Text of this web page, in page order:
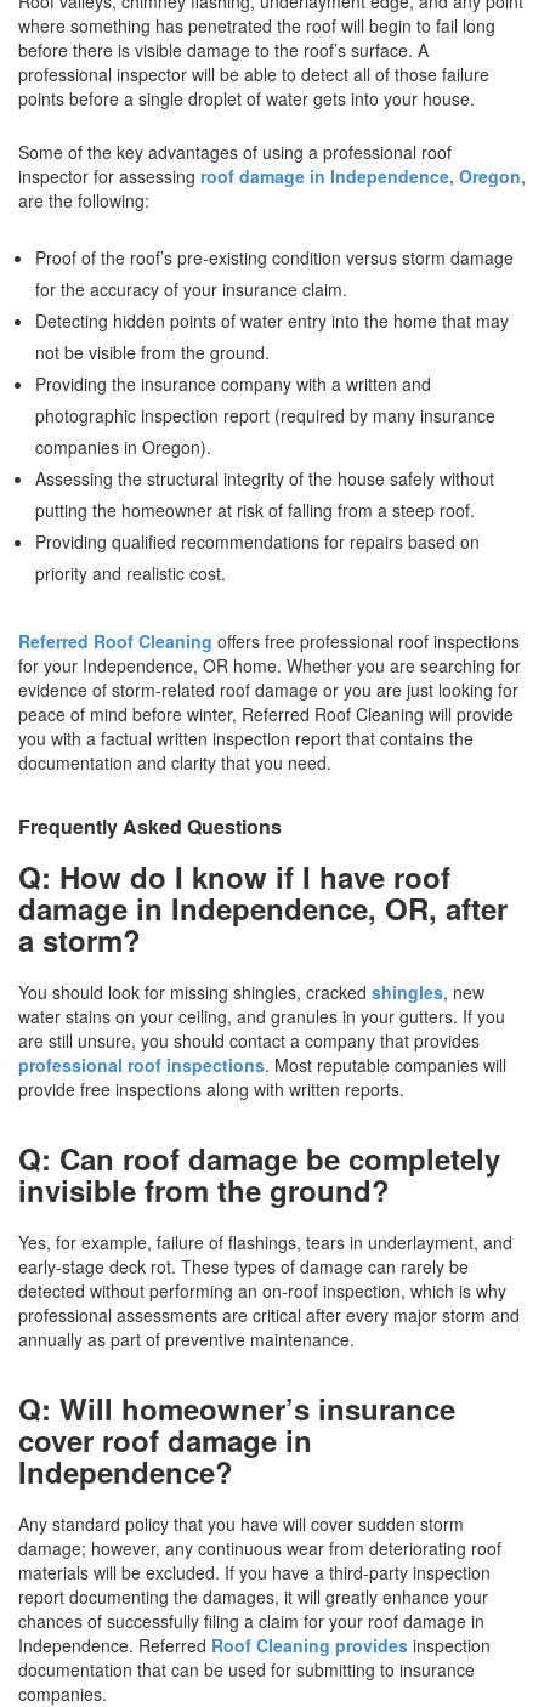
where something has penetrated the roof will begin to fail long
before there is visible damage to the roof’s surface. A
professional inspector will be able to detect all of those failure
points before a single droplet of water gets into your house.
Some of the key advantages of using a professional roof
inspector for assessing roof damage in Independence, Oregon,
are the following:
Proof of the roof’s pre-existing condition versus storm damage
for the accuracy of your insurance claim.
Detecting hidden points of water entry into the home that may
not be visible from the ground.
Providing the insurance company with a written and
photographic inspection report (required by many insurance
companies in Oregon).
Assessing the structural integrity of the house safely without
putting the homeowner at risk of falling from a steep roof.
Providing qualified recommendations for repairs based on
priority and realistic cost.
Referred Roof Cleaning offers free professional roof inspections
for your Independence, OR home. Whether you are searching for
evidence of storm-related roof damage or you are just looking for
peace of mind before winter, Referred Roof Cleaning will provide
you with a factual written inspection report that contains the
documentation and clarity that you need.
Frequently Asked Questions
Q: How do I know if I have roof
damage in Independence, OR, after
a storm?
You should look for missing shingles, cracked shingles, new
water stains on your ceiling, and granules in your gutters. If you
are still unsure, you should contact a company that provides
professional roof inspections. Most reputable companies will
provide free inspections along with written reports.
Q: Can roof damage be completely
invisible from the ground?
Yes, for example, failure of flashings, tears in underlayment, and
early-stage deck rot. These types of damage can rarely be
detected without performing an on-roof inspection, which is why
professional assessments are critical after every major storm and
annually as part of preventive maintenance.
Q: Will homeowner’s insurance
cover roof damage in
Independence?
Any standard policy that you have will cover sudden storm
damage; however, any continuous wear from deteriorating roof
materials will be excluded. If you have a third-party inspection
report documenting the damages, it will greatly enhance your
chances of successfully filing a claim for your roof damage in
Independence. Referred Roof Cleaning provides inspection
documentation that can be used for submitting to insurance
companies.